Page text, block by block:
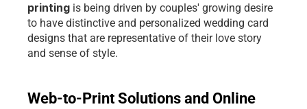
printing is being driven by couples' growing desire
to have distinctive and personalized wedding card
designs that are representative of their love story
and sense of style.
Web-to-Print Solutions and Online